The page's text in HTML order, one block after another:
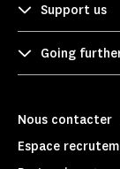
Support us
Going
Nous contacter
Espace